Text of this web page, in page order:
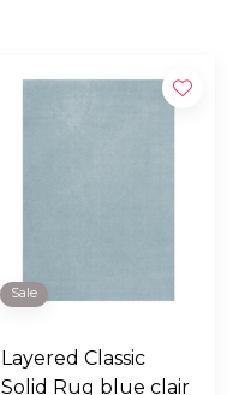
Sale
Layered Classic
Solid Rug blue clair